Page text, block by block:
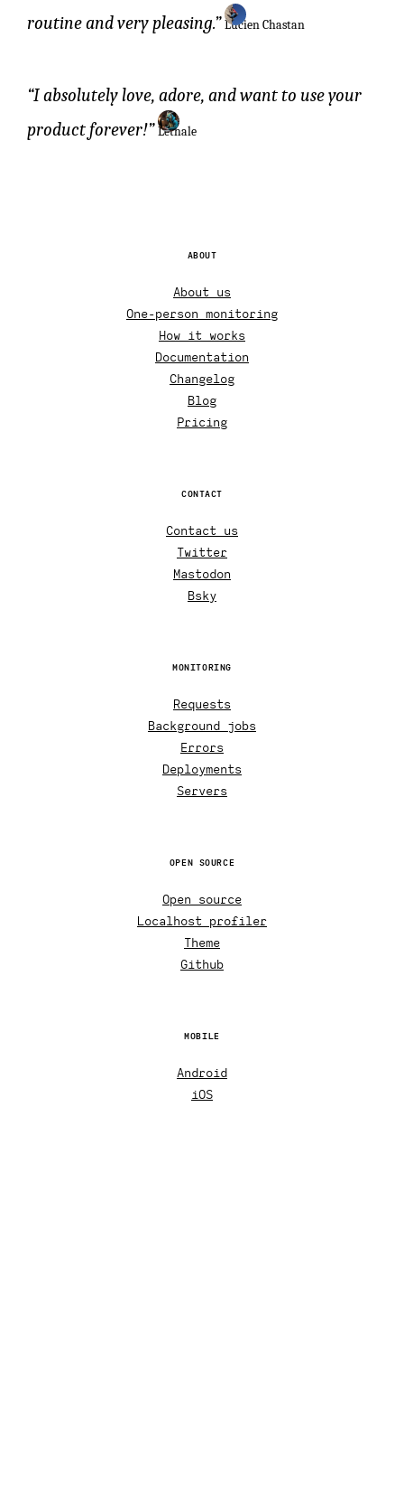
routine and very pleasing.
Lucien Chastan
I absolutely love, adore, and want to use your
product forever!
Lethale
ABOUT
About us
One-person monitoring
How it works
Documentation
Changelog
Blog
Pricing
CONTACT
Contact us
Twitter
Mastodon
Bsky
MONITORING
Requests
Background jobs
Errors
Deployments
Servers
OPEN SOURCE
Open source
Localhost profiler
Theme
Github
MOBILE
Android
iOS